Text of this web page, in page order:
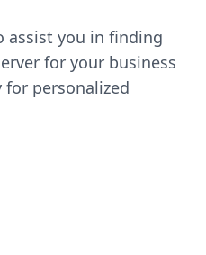
assist you in finding
for your business
for personalized